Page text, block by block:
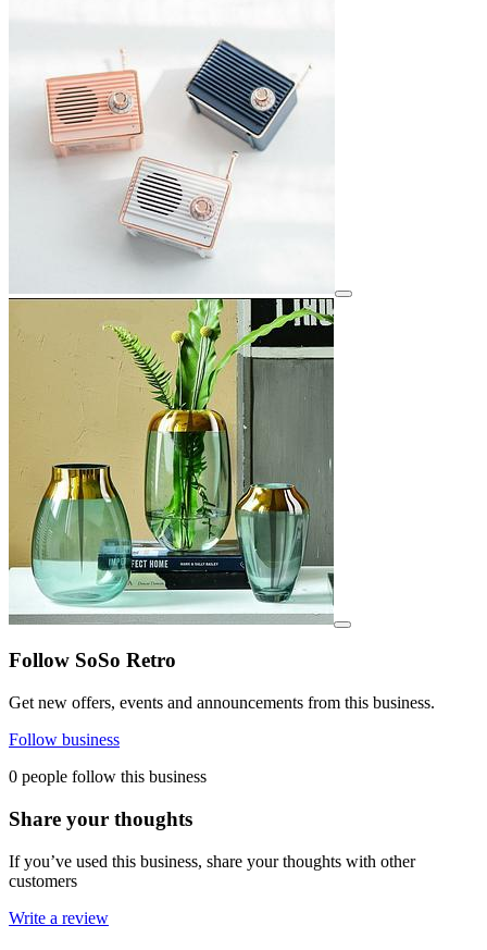
View details for image
View details for image
Follow SoSo Retro
Get new offers, events and announcements from this business.
Follow business
0 people follow this business
Share your thoughts
If you’ve used this business, share your thoughts with other
customers
Write a review